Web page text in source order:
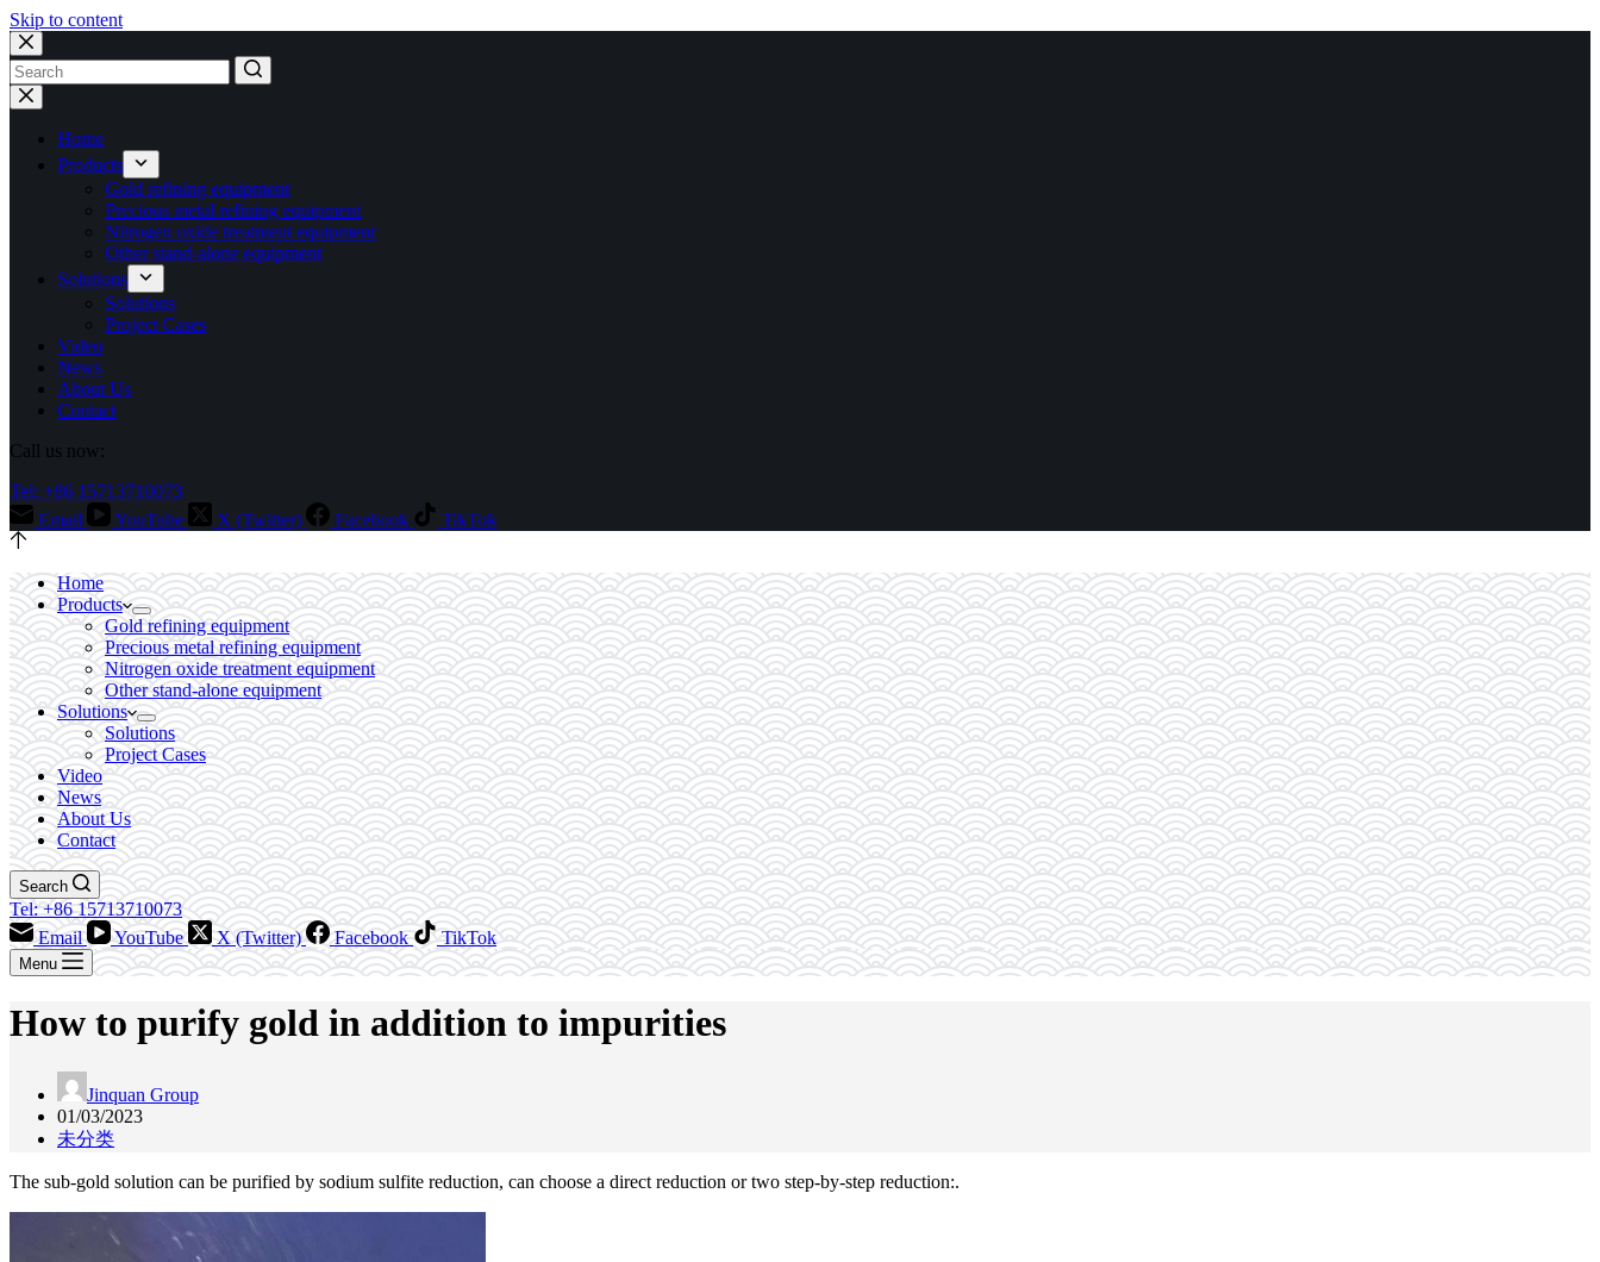
Skip to content
No
results
Home
Products
Gold refining equipment
Precious metal refining equipment
Nitrogen oxide treatment equipment
Other stand-alone equipment
Solutions
Solutions
Project Cases
Video
News
About Us
Contact
Call us now:
Tel: +86 15713710073
Email
YouTube X (Twitter) Facebook TikTok
Home
Products
Gold refining equipment
Precious metal refining equipment
Nitrogen oxide treatment equipment
Other stand-alone equipment
Solutions
Solutions
Project Cases
Video
News
About Us
Contact
Search
Tel: +86 15713710073
Email
YouTube X (Twitter) Facebook TikTok
Menu
How to purify gold in addition to impurities
Jinquan Group
01/03/2023
未分类
The sub-gold solution can be purified by sodium sulfite reduction, can choose a direct reduction or two step-by-step reduction:.